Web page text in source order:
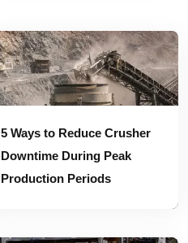
5 Ways to Reduce Crusher
Downtime During Peak
Production Periods